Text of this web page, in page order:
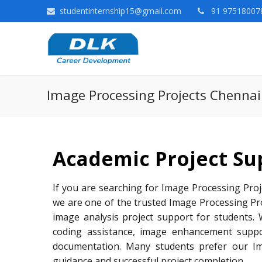
studentinternship15@gmail.com 91
Image Processing Projects Chennai
Academic Project
If you are searching for Image Processing
we are one of the trusted Image Processing
image analysis project support for students.
coding assistance, image enhancement
documentation. Many students prefer our